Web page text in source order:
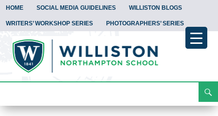
HOME SOCIAL MEDIA GUIDELINES WILLISTON BLOGS
WRITERS’ WORKSHOP SERIES PHOTOGRAPHERS’ SERIES
To